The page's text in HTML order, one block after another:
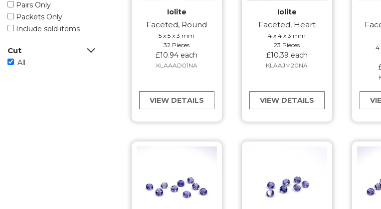
Pairs Only
Packets Only
Include sold items
Cut
All
Iolite
Faceted, Round
5 x 5 x 3 mm
32 Pieces
£10.94 each
KLAAAD01NA
VIEW DETAILS
Iolite
Faceted, Heart
4 x 4 x 3 mm
23 Pieces
£10.39 each
KLAAJM20NA
VIEW DETAILS
4